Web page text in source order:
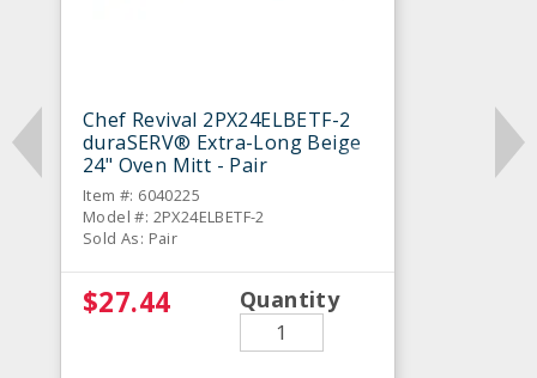
Chef Revival 2PX24ELBETF-2
duraSERV® Extra-Long Beige
24" Oven Mitt - Pair
Item #: 6040225
Model #: 2PX24ELBETF-2
Sold As: Pair
$27.44 Quantity